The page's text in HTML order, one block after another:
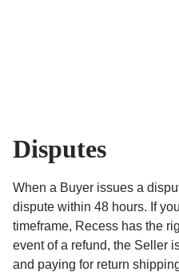
Disputes
When a Buyer issues a
dispute within 48 hours. If
timeframe, Recess has the
event of a refund, the Seller
and paying for return